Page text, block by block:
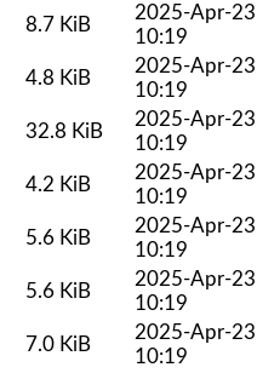
8.7 KiB
2025-Apr-23
10:19
4.8 KiB
2025-Apr-23
10:19
32.8 KiB
2025-Apr-23
10:19
4.2 KiB
2025-Apr-23
10:19
5.6 KiB
2025-Apr-23
10:19
5.6 KiB
2025-Apr-23
10:19
7.0 KiB
2025-Apr-23
10:19